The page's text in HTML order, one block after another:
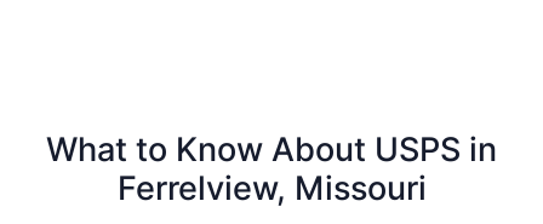
What to Know About USPS in
Ferrelview, Missouri